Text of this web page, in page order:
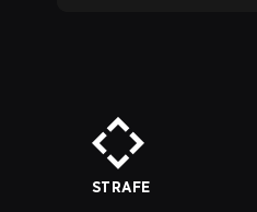
STRAFE